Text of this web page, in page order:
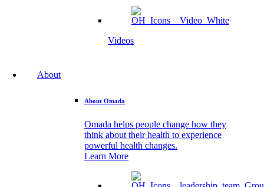
Videos
About
About Omada
Omada helps people change how they
think about their health to experience
powerful health changes.
Learn More